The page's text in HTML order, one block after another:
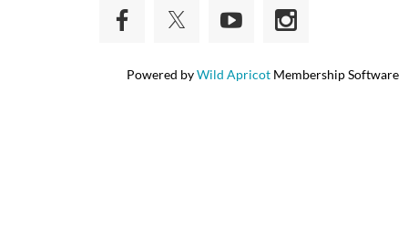
Powered byWild Apricot Membership Software